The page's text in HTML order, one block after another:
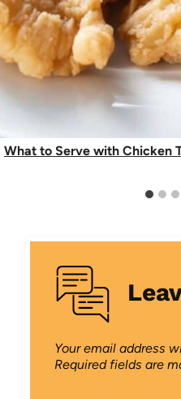
What to Serve with Chicken
Your email address
Required fields are